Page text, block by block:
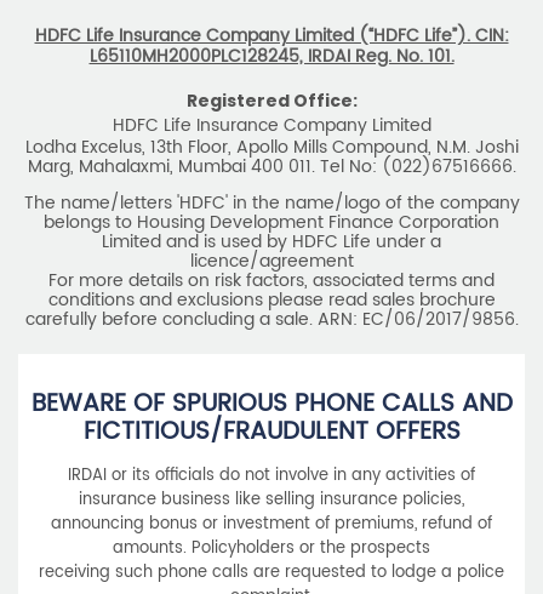
HDFC Life Insurance Company Limited (“HDFC Life”). CIN:
L65110MH2000PLC128245, IRDAI Reg. No. 101.
Registered Office:
HDFC Life Insurance Company Limited
Lodha Excelus, 13th Floor, Apollo Mills Compound, N.M. Joshi
Marg, Mahalaxmi, Mumbai 400 011. Tel No: (022)67516666.
The name/letters 'HDFC' in the name/logo of the company
belongs to Housing Development Finance Corporation
Limited and is used by HDFC Life under a
licence/agreement
For more details on risk factors, associated terms and
conditions and exclusions please read sales brochure
carefully before concluding a sale. ARN: EC/06/2017/9856.
BEWARE OF SPURIOUS PHONE CALLS AND
FICTITIOUS/FRAUDULENT OFFERS
IRDAI or its officials do not involve in any activities of
insurance business like selling insurance policies,
announcing bonus or investment of premiums, refund of
amounts. Policyholders or the prospects
receiving such phone calls are requested to lodge a police